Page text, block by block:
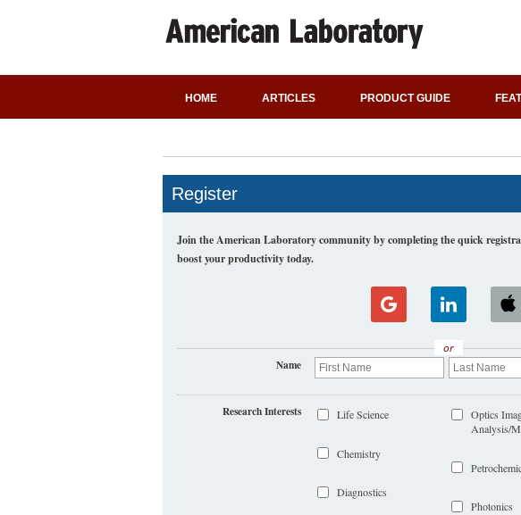
HOME ARTICLES PRODUCT GUIDE
Register
Join the American Laboratory community by completing the quick
boost your productivity today.
or
Name
Research Interests Life Science
Chemistry
Diagnostics
Optics
Analysis/
Photonics